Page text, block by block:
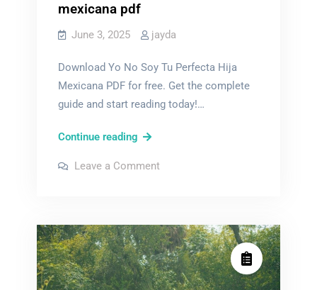
mexicana pdf
June 3, 2025 jayda
Download Yo No Soy Tu Perfecta Hija
Mexicana PDF for free. Get the complete
guide and start reading today!…
Continue readingyo
soy
hija
mexicana
pdf
Leave a Commenton
hija
mexicana
pdf